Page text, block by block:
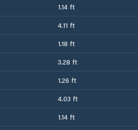
1.14 ft
4.11 ft
1.18 ft
3.28 ft
1.26 ft
4.03 ft
1.14 ft